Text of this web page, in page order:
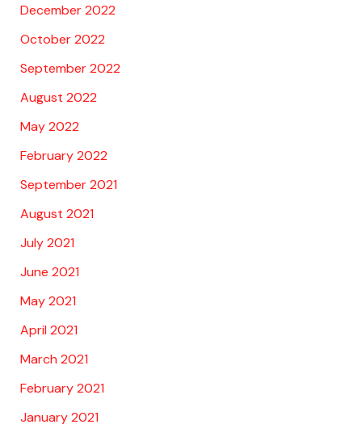
December 2022
October 2022
September 2022
August 2022
May 2022
February 2022
September 2021
August 2021
July 2021
June 2021
May 2021
April 2021
March 2021
February 2021
January 2021